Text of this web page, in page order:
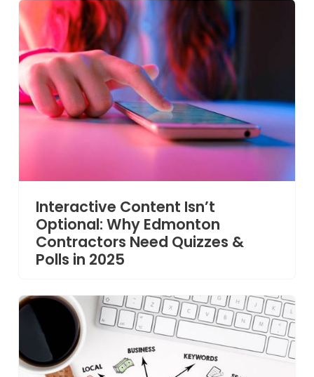
Interactive Content Isn’t
Optional: Why Edmonton
Contractors Need Quizzes &
Polls in 2025